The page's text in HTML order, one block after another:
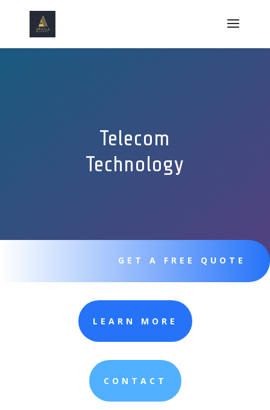
Telecom
Technology
GET A FREE QUOTE
LEARN MORE
CONTACT